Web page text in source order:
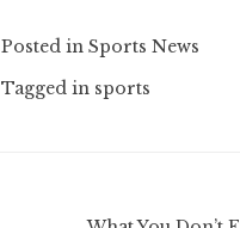
Posted in Sports News
Tagged in sports